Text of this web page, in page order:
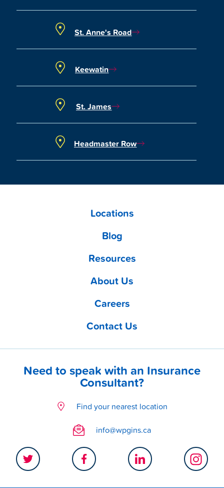
St. Anne's Road
Keewatin
St. James
Headmaster Row
Locations
Blog
Resources
About Us
Careers
Contact Us
Need to speak with an Insurance
Consultant?
Find your nearest location
info@wpgins.ca